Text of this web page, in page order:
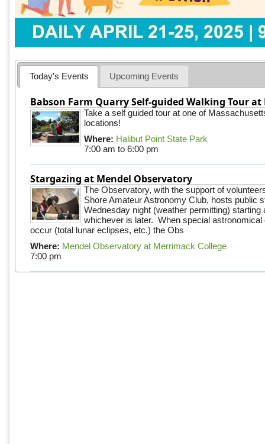
Today's Events Upcoming Events
Babson Farm Quarry Self-guided Walking Tour
Take a self guided tour at one of
locations!
Where: Halibut Point State Park
7:00 am to 6:00 pm
Stargazing at Mendel Observatory
The Observatory, with the support of
Shore Amateur Astronomy Club, hosts public
Wednesday night (weather permitting) starting
whichever is later. When special astronomical
occur (total lunar eclipses, etc.) the Obs
Where: Mendel Observatory at Merrimack College
7:00 pm